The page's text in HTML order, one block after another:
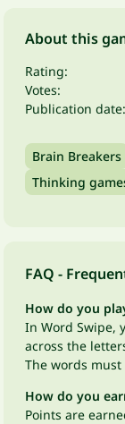
About this
Rating:
Votes:
Publication date:
Brain Breakers
Thinking
FAQ -
How do you
In Word Swipe,
across the
The words
How do you
Points are